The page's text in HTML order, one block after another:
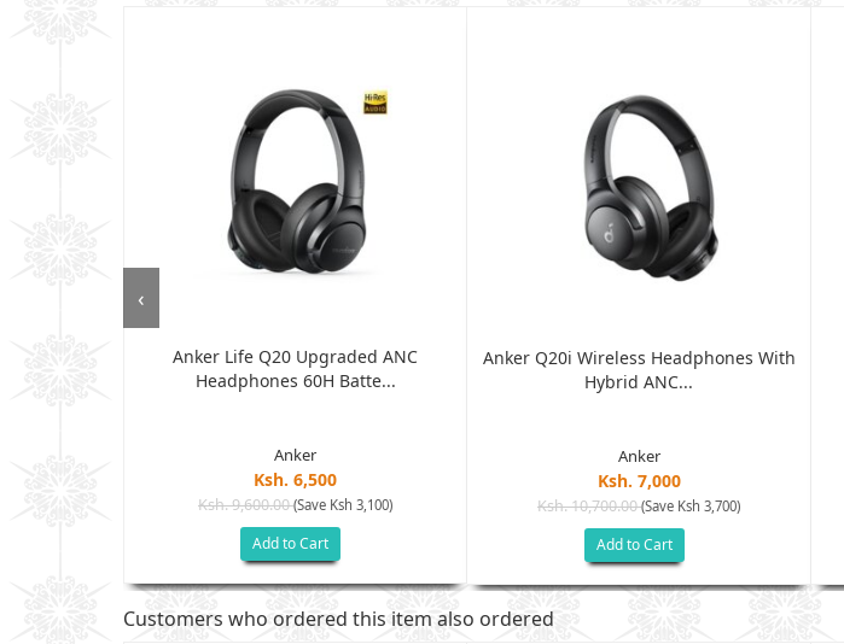
Anker Life Q20 Upgraded ANC
Headphones 60H Batte...
Anker
Ksh. 6,500
Ksh. 9,600.00(Save Ksh 3,100)
Add to Cart
Anker Q20i Wireless Headphones With
Hybrid ANC...
Anker
Ksh. 7,000
Ksh. 10,700.00(Save Ksh 3,700)
Add to Cart
‹
Customers who ordered this item also ordered